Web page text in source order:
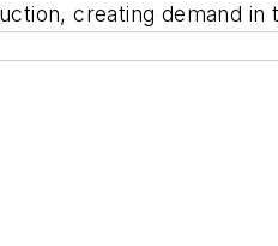
creating demand in